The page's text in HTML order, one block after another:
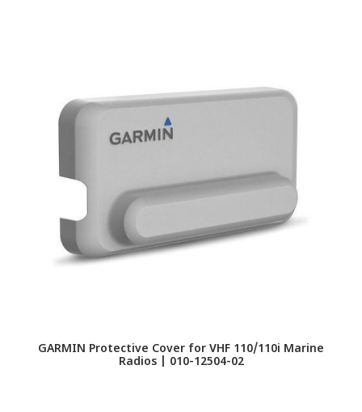
GARMIN Protective Cover for VHF 110/110i Marine
Radios | 010-12504-02